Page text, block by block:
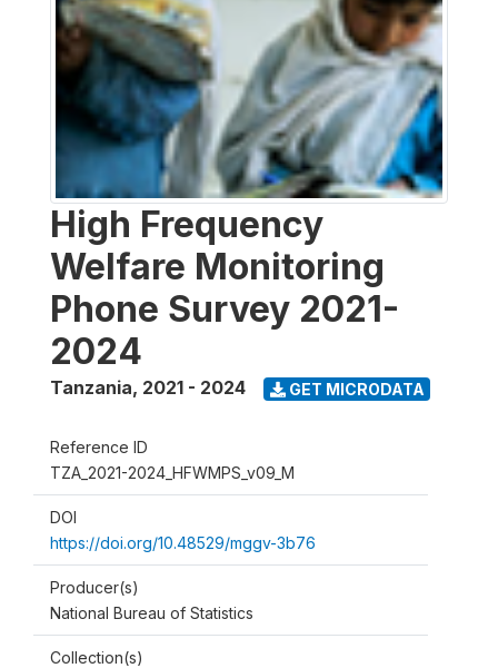
High Frequency
Welfare Monitoring
Phone Survey 2021-
2024
Tanzania, 2021 - 2024 GET MICRODATA
Reference ID
TZA_2021-2024_HFWMPS_v09_M
DOI
https://doi.org/10.48529/mggv-3b76
Producer(s)
National Bureau of Statistics
Collection(s)